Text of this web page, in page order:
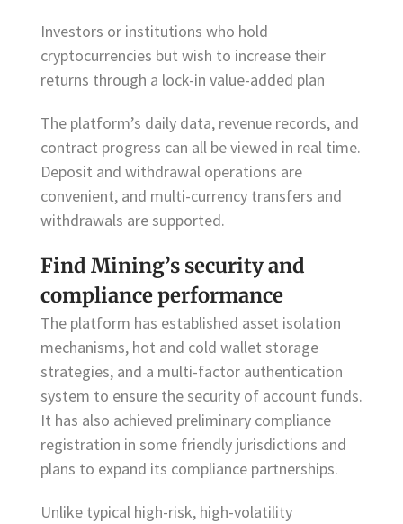
Investors or institutions who hold
cryptocurrencies but wish to increase their
returns through a lock-in value-added plan
The platform’s daily data, revenue records, and
contract progress can all be viewed in real time.
Deposit and withdrawal operations are
convenient, and multi-currency transfers and
withdrawals are supported.
Find Mining’s security and
compliance performance
The platform has established asset isolation
mechanisms, hot and cold wallet storage
strategies, and a multi-factor authentication
system to ensure the security of account funds.
It has also achieved preliminary compliance
registration in some friendly jurisdictions and
plans to expand its compliance partnerships.
Unlike typical high-risk, high-volatility